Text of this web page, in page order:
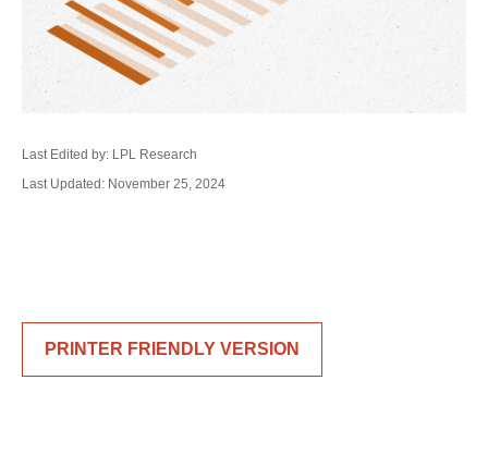
Last Edited by: LPL Research
Last Updated: November 25, 2024
PRINTER FRIENDLY VERSION